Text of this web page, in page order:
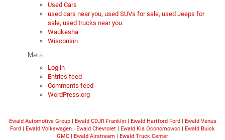
Used Cars
used cars near you, used SUVs for sale, used Jeeps for
sale, used trucks near you
Waukesha
Wisconsin
Meta
Log in
Entries feed
Comments feed
WordPress.org
Ewald Automotive Group| Ewald CDJR Franklin| Ewald Hartford Ford| Ewald Venus
Ford | Ewald Volkswagen | Ewald Chevrolet | Ewald Kia Oconomowoc | Ewald Buick
GMC | Ewald Airstream | Ewald Truck Center